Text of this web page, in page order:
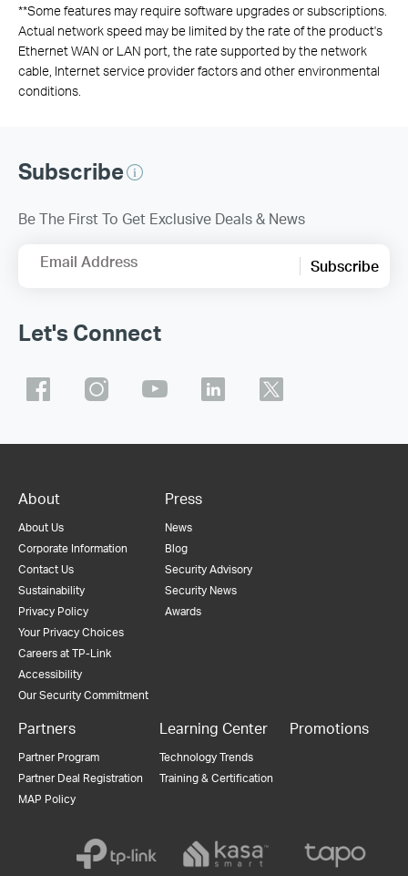
**Some features may require software upgrades or subscriptions.
Actual network speed may be limited by the rate of the product's
Ethernet WAN or LAN port, the rate supported by the network
cable, Internet service provider factors and other environmental
conditions.
Subscribe
Be The First To Get Exclusive Deals & News
Email Address Subscribe
Let's Connect
About
About Us
Corporate Information
Contact Us
Sustainability
Privacy Policy
Your Privacy Choices
Careers at TP-Link
Accessibility
Our Security Commitment
Press
News
Blog
Security Advisory
Security News
Awards
Partners
Partner Program
Partner Deal Registration
MAP Policy
Learning Center
Technology Trends
Training & Certification
Promotions